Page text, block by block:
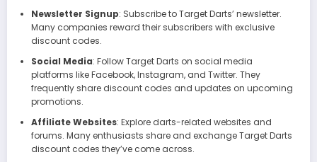
Newsletter Signup: Subscribe to Target Darts’ newsletter.
Many companies reward their subscribers with exclusive
discount codes.
Social Media: Follow Target Darts on social media
platforms like Facebook, Instagram, and Twitter. They
frequently share discount codes and updates on upcoming
promotions.
Affiliate Websites: Explore darts-related websites and
forums. Many enthusiasts share and exchange Target Darts
discount codes they’ve come across.